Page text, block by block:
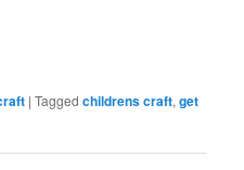
|Tagged childrens craft,get